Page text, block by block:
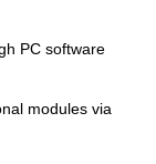
PC software
modules via